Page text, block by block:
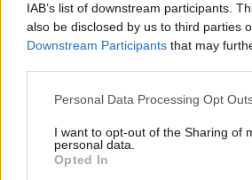
IAB’s list of downstream participants.
also be disclosed by us to third parties
Downstream Participants that may
Please note that this website/app uses
not limited to your visit or usage
grant or deny consent to Google and its
use your data for below specified
Personal Data Processing Opt
I want to opt-out of the Sharing of
personal data.
Opted In
Διακοπές στην Κέρκυρα για το sex
Η δημοφιλής ηθοποιός
μαζί με τον σύζυγό της - Ο Τζον